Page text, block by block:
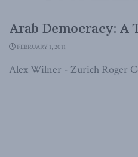
Arab Democracy: A
FEBRUARY 1, 2011
Alex Wilner - Zurich Roger